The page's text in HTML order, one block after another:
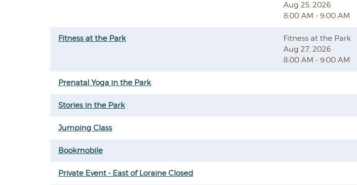
Aug 25, 2026
8:00 AM - 9:00 AM
Fitness at the Park
Fitness at the Park
Aug 27, 2026
8:00 AM - 9:00 AM
Prenatal Yoga in the Park
Stories in the Park
Jumping Class
Bookmobile
Private Event - East of Loraine Closed